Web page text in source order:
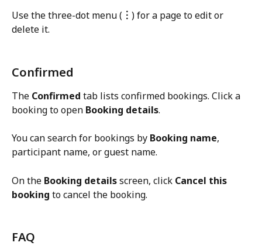
Use the three-dot menu ( ︙ ) for a page to edit or
delete it.
Confirmed
The Confirmed tab lists confirmed bookings. Click a
booking to open Booking details.
You can search for bookings by Booking name,
participant name, or guest name.
On the Booking details screen, click Cancel this
booking to cancel the booking.
FAQ